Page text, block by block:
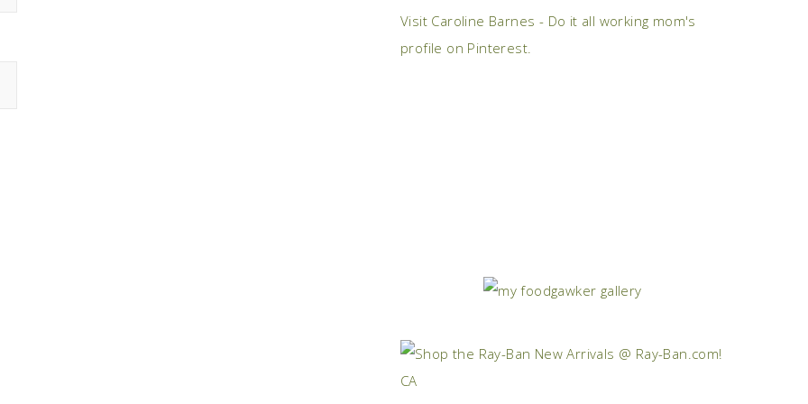
Visit Caroline Barnes - Do it all working mom's
profile on Pinterest.